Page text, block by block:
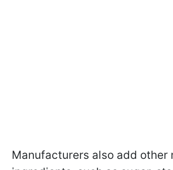
Manufacturers also add